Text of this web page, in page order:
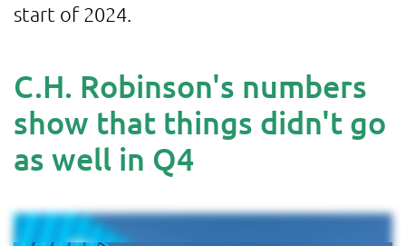
start of 2024.
C.H. Robinson's numbers
show that things didn't go
as well in Q4